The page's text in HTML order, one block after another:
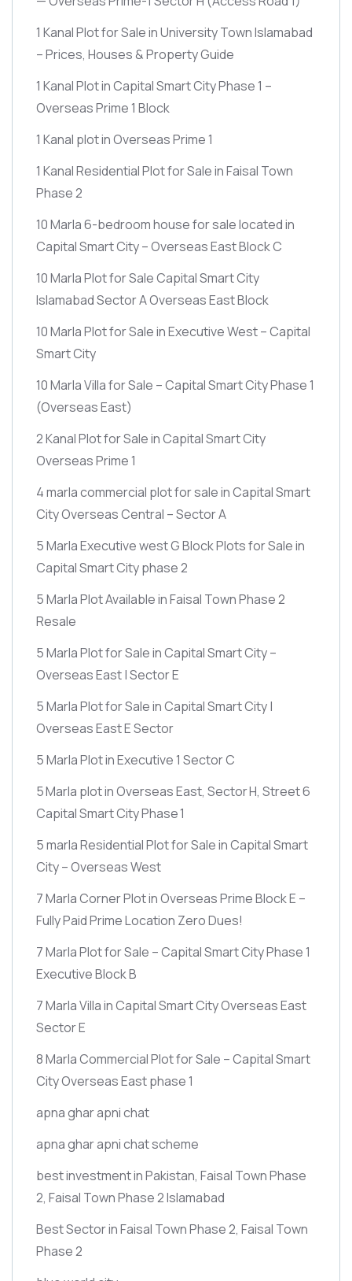
1 Kanal Plot for Sale in University Town Islamabad
– Prices, Houses & Property Guide
1 Kanal Plot in Capital Smart City Phase 1 –
Overseas Prime 1 Block
1 Kanal plot in Overseas Prime 1
1 Kanal Residential Plot for Sale in Faisal Town
Phase 2
10 Marla 6-bedroom house for sale located in
Capital Smart City – Overseas East Block C
10 Marla Plot for Sale Capital Smart City
Islamabad Sector A Overseas East Block
10 Marla Plot for Sale in Executive West – Capital
Smart City
10 Marla Villa for Sale – Capital Smart City Phase 1
(Overseas East)
2 Kanal Plot for Sale in Capital Smart City
Overseas Prime 1
4 marla commercial plot for sale in Capital Smart
City Overseas Central – Sector A
5 Marla Executive west G Block Plots for Sale in
Capital Smart City phase 2
5 Marla Plot Available in Faisal Town Phase 2
Resale
5 Marla Plot for Sale in Capital Smart City –
Overseas East | Sector E
5 Marla Plot for Sale in Capital Smart City |
Overseas East E Sector
5 Marla Plot in Executive 1 Sector C
5 Marla plot in Overseas East, Sector H, Street 6
Capital Smart City Phase 1
5 marla Residential Plot for Sale in Capital Smart
City – Overseas West
7 Marla Corner Plot in Overseas Prime Block E –
Fully Paid Prime Location Zero Dues!
7 Marla Plot for Sale – Capital Smart City Phase 1
Executive Block B
7 Marla Villa in Capital Smart City Overseas East
Sector E
8 Marla Commercial Plot for Sale – Capital Smart
City Overseas East phase 1
apna ghar apni chat
apna ghar apni chat scheme
best investment in Pakistan, Faisal Town Phase
2, Faisal Town Phase 2 Islamabad
Best Sector in Faisal Town Phase 2, Faisal Town
Phase 2